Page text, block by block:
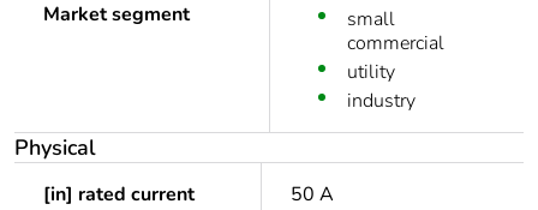
Market segment
small
commercial
utility
industry
Physical
[in] rated current 50 A